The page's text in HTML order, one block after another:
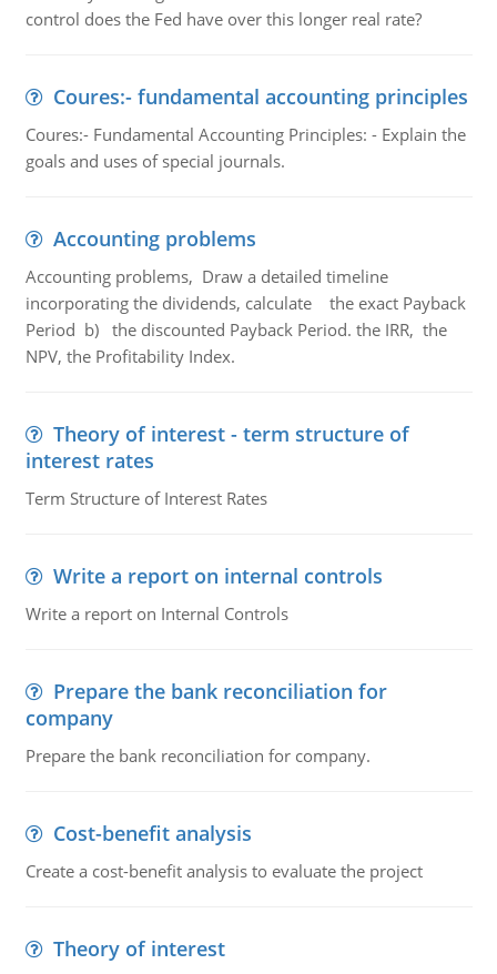
control does the Fed have over this longer real rate?
Coures:- fundamental accounting principles
Coures:- Fundamental Accounting Principles: - Explain the
goals and uses of special journals.
Accounting problems
Accounting problems, Draw a detailed timeline
incorporating the dividends, calculate the exact Payback
Period b) the discounted Payback Period. the IRR, the
NPV, the Profitability Index.
Theory of interest - term structure of
interest rates
Term Structure of Interest Rates
Write a report on internal controls
Write a report on Internal Controls
Prepare the bank reconciliation for
company
Prepare the bank reconciliation for company.
Cost-benefit analysis
Create a cost-benefit analysis to evaluate the project
Theory of interest